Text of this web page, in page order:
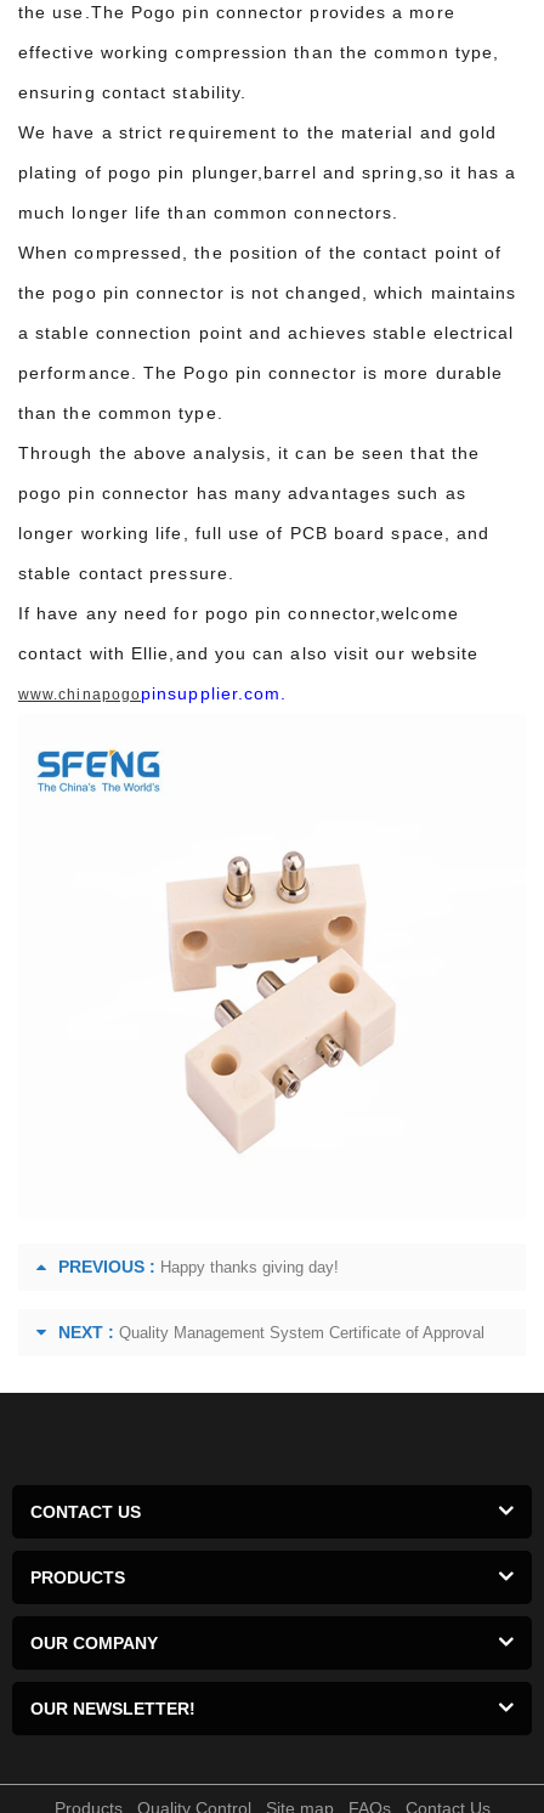
the use.The Pogo pin connector provides a more
effective working compression than the common type,
ensuring contact stability.
We have a strict requirement to the material and gold
plating of pogo pin plunger,barrel and spring,so it has a
much longer life than common connectors.
When compressed, the position of the contact point of
the pogo pin connector is not changed, which maintains
a stable connection point and achieves stable electrical
performance. The Pogo pin connector is more durable
than the common type.
Through the above analysis, it can be seen that the
pogo pin connector has many advantages such as
longer working life, full use of PCB board space, and
stable contact pressure.
If have any need for pogo pin connector,welcome
contact with Ellie,and you can also visit our website
www.chinapogopinsupplier.com.
PREVIOUS : Happy thanks giving day!
NEXT : Quality Management System Certificate of Approval
CONTACT US
PRODUCTS
OUR COMPANY
OUR NEWSLETTER!
Products Quality Control Site map FAQs Contact Us